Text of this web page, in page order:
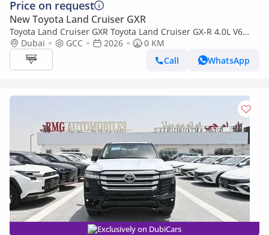
Price on request
New Toyota Land Cruiser GXR
Toyota Land Cruiser GXR Toyota Land Cruiser GX-R 4.0L V6
Petrol Model 2026
Dubai GCC 2026
0 KM
Call
WhatsApp
Exclusively on DubiCars